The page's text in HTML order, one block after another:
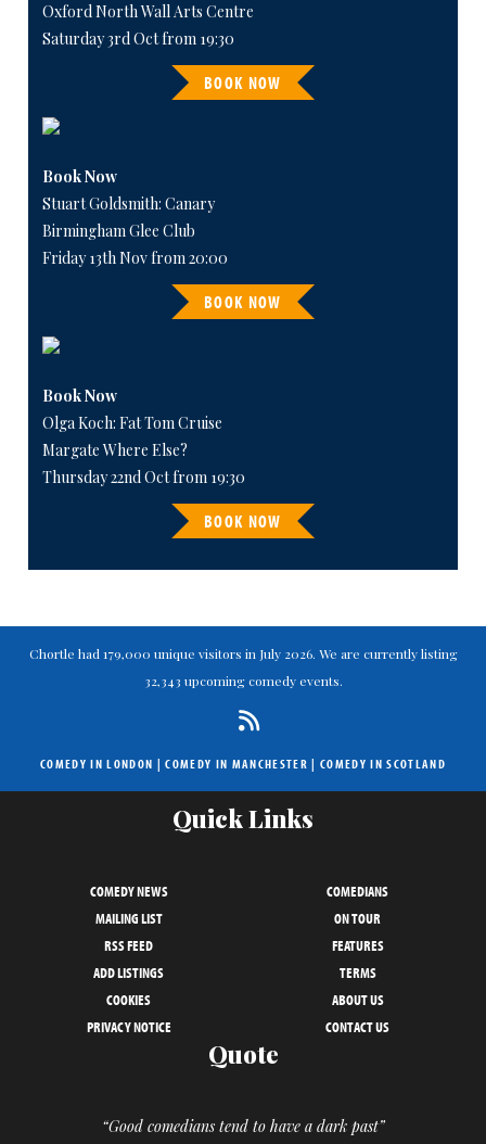
Oxford North Wall Arts Centre
Saturday 3rd Oct from 19:30
BOOK NOW
Book Now
Stuart Goldsmith: Canary
Birmingham Glee Club
Friday 13th Nov from 20:00
BOOK NOW
Book Now
Olga Koch: Fat Tom Cruise
Margate Where Else?
Thursday 22nd Oct from 19:30
BOOK NOW
Chortle had 179,000 unique visitors in July 2026. We are currently listing
32,343 upcoming comedy events.
COMEDY IN LONDON |COMEDY IN MANCHESTER | COMEDY IN SCOTLAND
Quick Links
COMEDY NEWS
COMEDIANS
MAILING LIST
ON TOUR
RSS FEED
FEATURES
ADD LISTINGS
TERMS
COOKIES
ABOUT US
PRIVACY NOTICE
CONTACT US
Quote
“Good comedians tend to have a dark past”